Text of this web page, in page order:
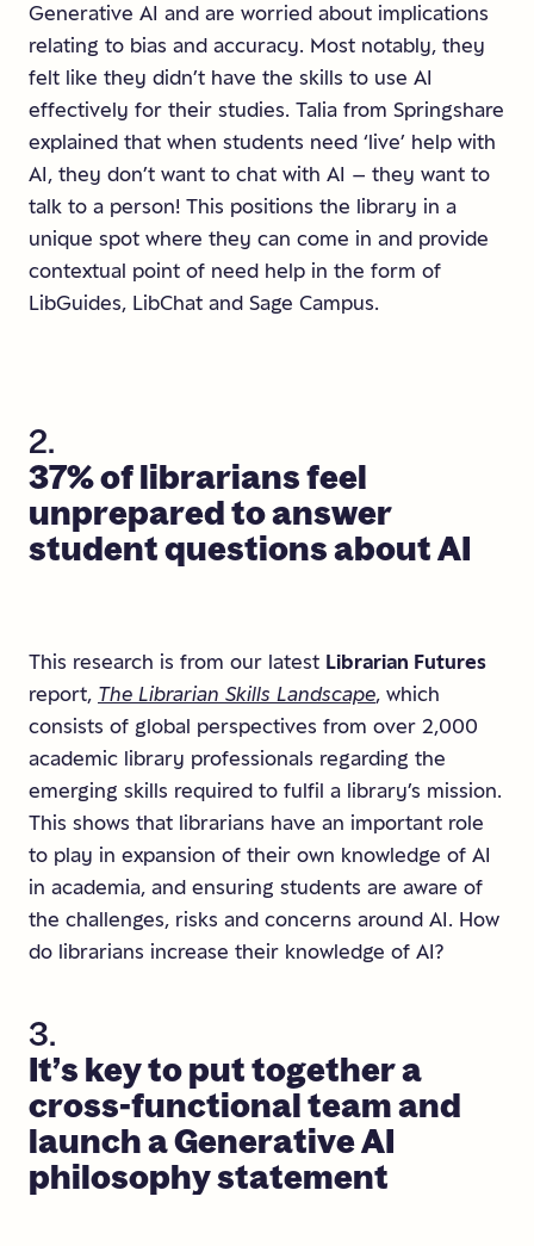
Generative AI and are worried about implications
relating to bias and accuracy. Most notably, they
felt like they didn’t have the skills to use AI
effectively for their studies. Talia from Springshare
explained that when students need ‘live’ help with
AI, they don’t want to chat with AI – they want to
talk to a person! This positions the library in a
unique spot where they can come in and provide
contextual point of need help in the form of
LibGuides, LibChat and Sage Campus.
2.
37%oflibrariansfeel
unpreparedtoanswer
studentquestionsaboutAI
This research is from our latest Librarian Futures
report, The Librarian Skills Landscape, which
consists of global perspectives from over 2,000
academic library professionals regarding the
emerging skills required to fulfil a library’s mission.
This shows that librarians have an important role
to play in expansion of their own knowledge of AI
in academia, and ensuring students are aware of
the challenges, risks and concerns around AI. How
do librarians increase their knowledge of AI?
3.
It’s keytoputtogethera
cross-functionalteamand
launchaGenerativeAI
philosophystatement